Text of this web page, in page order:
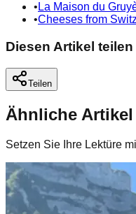
•La Maison du
•Cheeses from
Diesen Artikel teilen
Teilen
Ähnliche Artikel
Setzen Sie Ihre Lektüre